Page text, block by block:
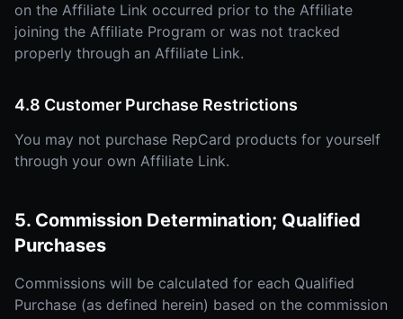
on the Affiliate Link occurred prior to the Affiliate
joining the Affiliate Program or was not tracked
properly through an Affiliate Link.
4.8 Customer Purchase Restrictions
You may not purchase RepCard products for yourself
through your own Affiliate Link.
5. Commission Determination; Qualified
Purchases
Commissions will be calculated for each Qualified
Purchase (as defined herein) based on the commission